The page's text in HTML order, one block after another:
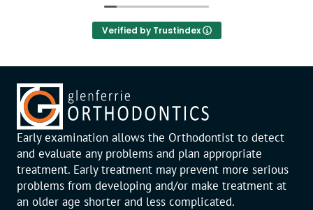
Verified by Trustindex
Early examination allows the Orthodontist to detect
and evaluate any problems and plan appropriate
treatment. Early treatment may prevent more serious
problems from developing and/or make treatment at
an older age shorter and less complicated.